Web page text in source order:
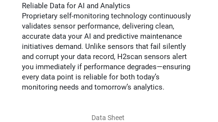
Reliable Data for AI and Analytics
Proprietary self-monitoring technology continuously
validates sensor performance, delivering clean,
accurate data your AI and predictive maintenance
initiatives demand. Unlike sensors that fail silently
and corrupt your data record, H2scan sensors alert
you immediately if performance degrades—ensuring
every data point is reliable for both today’s
monitoring needs and tomorrow’s analytics.
Data Sheet